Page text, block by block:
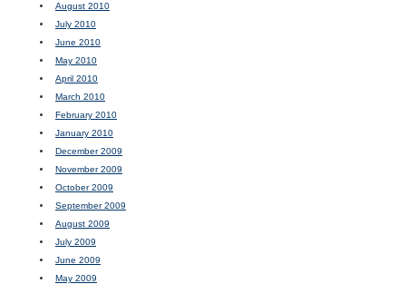
August 2010
July 2010
June 2010
May 2010
April 2010
March 2010
February 2010
January 2010
December 2009
November 2009
October 2009
September 2009
August 2009
July 2009
June 2009
May 2009